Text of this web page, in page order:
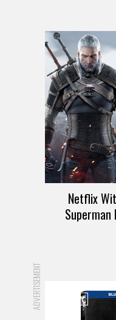
Netflix
Superman
ADVERTISEMENT REVIEW